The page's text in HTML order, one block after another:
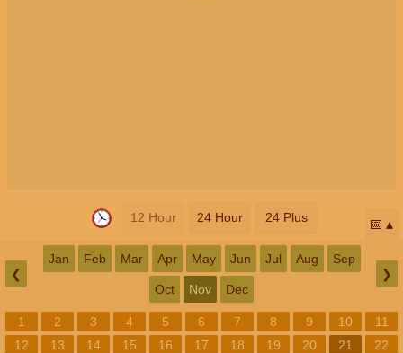
12 Hour 24 Hour 24 Plus 📅
❮
Jan Feb Mar Apr May Jun Jul Aug Sep
Oct Nov Dec
❯
1 2 3 4 5 6 7 8 9 10
11
12
13 14 15 16 17 18 19 20 21
22